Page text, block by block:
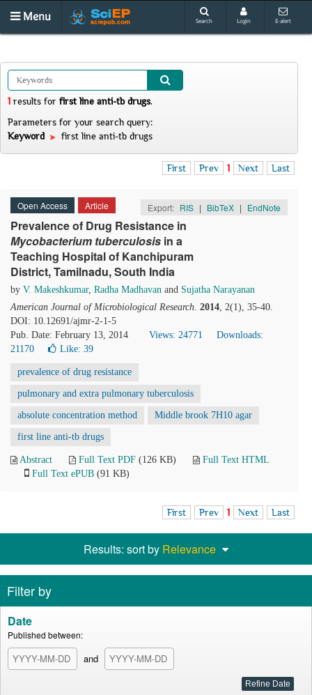
Menu Search Login E-alert
1 results for first line anti-tb drugs.
Parameters for your search query:
Keyword
first line anti-tb drugs
First Prev 1 Next Last
Open Access Article Export: RIS | BibTeX | EndNote
Prevalence of Drug Resistance in
Mycobacterium tuberculosis in a
Teaching Hospital of Kanchipuram
District, Tamilnadu, South India
by V. Makeshkumar, Radha Madhavan and Sujatha Narayanan
American Journal of Microbiological Research. 2014, 2(1), 35-40.
DOI: 10.12691/ajmr-2-1-5
Pub. Date: February 13, 2014
Views: 24771
Downloads:
21170
Like: 39
prevalence of drug resistance
pulmonary and extra pulmonary tuberculosis
absolute concentration method Middle brook 7H10 agar
first line anti-tb drugs
Abstract Full Text PDF (126 KB)
Full Text HTML
Full Text ePUB (91 KB)
First Prev 1 Next Last
Results: sort by Relevance
Filter by
Date
Published between:
and